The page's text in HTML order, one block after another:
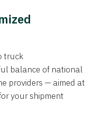
truck
balance of national
providers — aimed at
your shipment